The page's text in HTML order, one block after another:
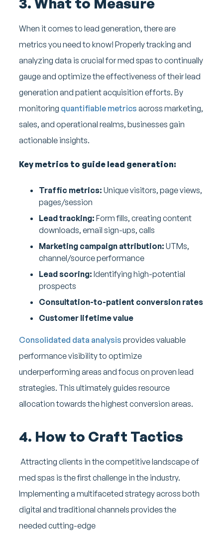
When it comes to lead generation, there are
metrics you need to know! Properly tracking and
analyzing data is crucial for med spas to continually
gauge and optimize the effectiveness of their lead
generation and patient acquisition efforts. By
monitoring quantifiable metrics across marketing,
sales, and operational realms, businesses gain
actionable insights.
Key metrics to guide lead generation:
Traffic metrics: Unique visitors, page views,
pages/session
Lead tracking: Form fills, creating content
downloads, email sign-ups, calls
Marketing campaign attribution: UTMs,
channel/source performance
Lead scoring: Identifying high-potential
prospects
Consultation-to-patient conversion rates
Customer lifetime value
Consolidated data analysis provides valuable
performance visibility to optimize
underperforming areas and focus on proven lead
strategies. This ultimately guides resource
allocation towards the highest conversion areas.
4. How to Craft Tactics
Attracting clients in the competitive landscape of
med spas is the first challenge in the industry.
Implementing a multifaceted strategy across both
digital and traditional channels provides the
needed cutting-edge